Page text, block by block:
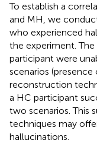
To establish a
and MH, we
who experienced
the experiment.
participant were
scenarios (presence
reconstruction
a HC participant
two scenarios. This
techniques may
hallucinations.